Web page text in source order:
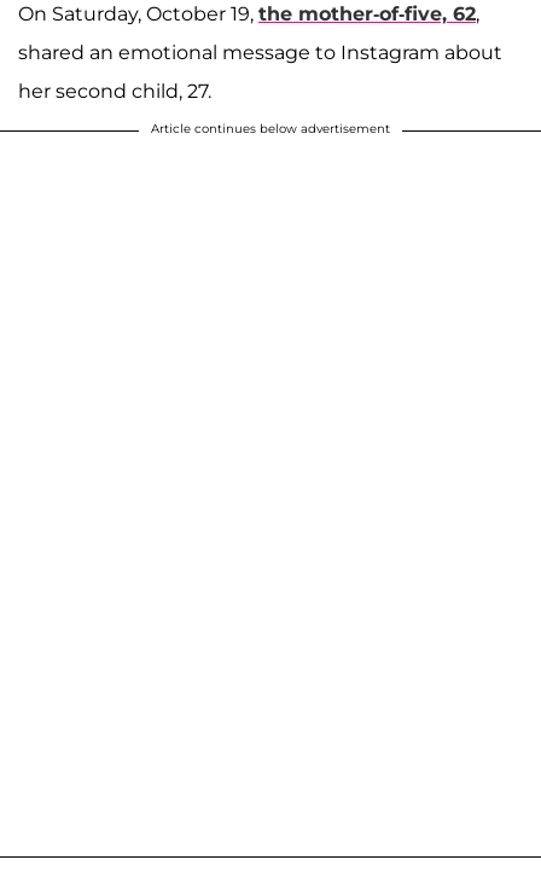
On Saturday, October 19, the mother-of-five, 62,
shared an emotional message to Instagram about
her second child, 27.
Article continues below advertisement